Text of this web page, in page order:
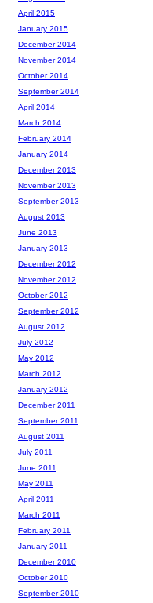
April 2015
January 2015
December 2014
November 2014
October 2014
September 2014
April 2014
March 2014
February 2014
January 2014
December 2013
November 2013
September 2013
August 2013
June 2013
January 2013
December 2012
November 2012
October 2012
September 2012
August 2012
July 2012
May 2012
March 2012
January 2012
December 2011
September 2011
August 2011
July 2011
June 2011
May 2011
April 2011
March 2011
February 2011
January 2011
December 2010
October 2010
September 2010